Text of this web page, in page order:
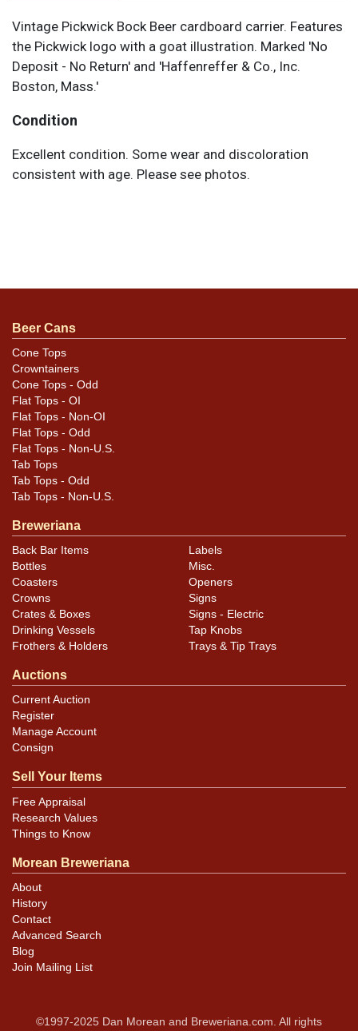
Vintage Pickwick Bock Beer cardboard carrier. Features
the Pickwick logo with a goat illustration. Marked 'No
Deposit - No Return' and 'Haffenreffer & Co., Inc.
Boston, Mass.'
Condition
Excellent condition. Some wear and discoloration
consistent with age. Please see photos.
Beer Cans
Cone Tops
Crowntainers
Cone Tops - Odd
Flat Tops - OI
Flat Tops - Non-OI
Flat Tops - Odd
Flat Tops - Non-U.S.
Tab Tops
Tab Tops - Odd
Tab Tops - Non-U.S.
Breweriana
Back Bar Items
Bottles
Coasters
Crowns
Crates & Boxes
Drinking Vessels
Frothers & Holders
Labels
Misc.
Openers
Signs
Signs - Electric
Tap Knobs
Trays & Tip Trays
Auctions
Current Auction
Register
Manage Account
Consign
Sell Your Items
Free Appraisal
Research Values
Things to Know
Morean Breweriana
About
History
Contact
Advanced Search
Blog
Join Mailing List
©1997-2025 Dan Morean and Breweriana.com. All rights